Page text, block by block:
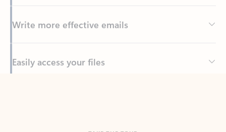
Easily access your files